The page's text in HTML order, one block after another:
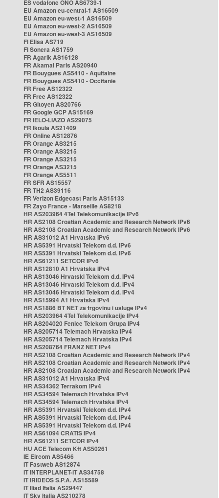
ES vodafone ONO AS6739-1
EU Amazon eu-central-1 AS16509
EU Amazon eu-west-1 AS16509
EU Amazon eu-west-2 AS16509
EU Amazon eu-west-3 AS16509
FI Elisa AS719
FI Sonera AS1759
FR Agarik AS16128
FR Akamai Paris AS20940
FR Bouygues AS5410 - Aquitaine
FR Bouygues AS5410 - Occitanie
FR Free AS12322
FR Free AS12322
FR Gitoyen AS20766
FR Google GCP AS15169
FR IELO-LIAZO AS29075
FR Ikoula AS21409
FR Online AS12876
FR Orange AS3215
FR Orange AS3215
FR Orange AS3215
FR Orange AS3215
FR Orange AS5511
FR SFR AS15557
FR TH2 AS39116
FR Verizon Edgecast Paris AS15133
FR Zayo France - Marseille AS8218
HR AS203964 4Tel Telekomunikacije IPv6
HR AS2108 Croatian Academic and Research Network IPv6
HR AS2108 Croatian Academic and Research Network IPv6
HR AS31012 A1 Hrvatska IPv6
HR AS5391 Hrvatski Telekom d.d. IPv6
HR AS5391 Hrvatski Telekom d.d. IPv6
HR AS61211 SETCOR IPv6
HR AS12810 A1 Hrvatska IPv4
HR AS13046 Hrvatski Telekom d.d. IPv4
HR AS13046 Hrvatski Telekom d.d. IPv4
HR AS13046 Hrvatski Telekom d.d. IPv4
HR AS15994 A1 Hrvatska IPv4
HR AS1886 BT NET za trgovinu i usluge IPv4
HR AS203964 4Tel Telekomunikacije IPv4
HR AS204020 Fenice Telekom Grupa IPv4
HR AS205714 Telemach Hrvatska IPv4
HR AS205714 Telemach Hrvatska IPv4
HR AS208764 FRANZ NET IPv4
HR AS2108 Croatian Academic and Research Network IPv4
HR AS2108 Croatian Academic and Research Network IPv4
HR AS2108 Croatian Academic and Research Network IPv4
HR AS31012 A1 Hrvatska IPv4
HR AS34362 Terrakom IPv4
HR AS34594 Telemach Hrvatska IPv4
HR AS34594 Telemach Hrvatska IPv4
HR AS5391 Hrvatski Telekom d.d. IPv4
HR AS5391 Hrvatski Telekom d.d. IPv4
HR AS5391 Hrvatski Telekom d.d. IPv4
HR AS61094 CRATIS IPv4
HR AS61211 SETCOR IPv4
HU ACE Telecom Kft AS50261
IE Eircom AS5466
IT Fastweb AS12874
IT INTERPLANET-IT AS34758
IT IRIDEOS S.P.A. AS15589
IT Iliad Italia AS29447
IT Sky Italia AS210278